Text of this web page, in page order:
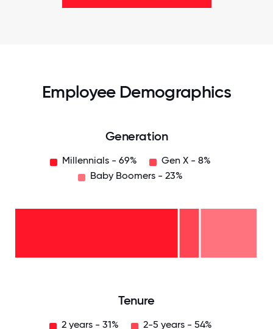
Employee Demographics
Generation
Millennials - 69%
Gen X - 8%
Baby Boomers - 23%
Tenure
2 years - 31% 2-5 years - 54%